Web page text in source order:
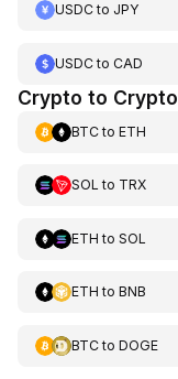
USDCto JPY
USDCto CAD
Crypto to Crypto
BTCto ETH
SOL to TRX
ETH to SOL
ETH to BNB
BTCto DOGE